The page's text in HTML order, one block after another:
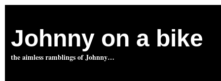
Johnny on a bike
the aimless ramblings of Johnny…